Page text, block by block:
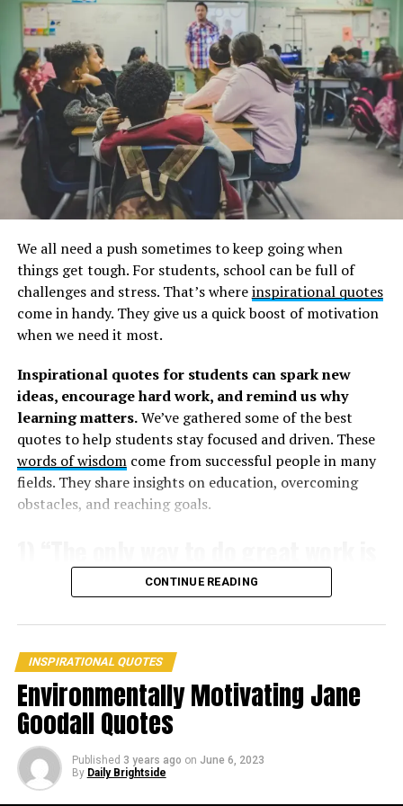
Benjamin B. Warfield
2. “For grace is given not because we have done good
works, but in order that we may be able to do them.” –
Saint Augustine of Hippo
3. “Grace isn’t a little prayer you chant before receiving
a meal. It’s a way to live. The law tells me how crooked I
am. Grace comes along and straightens me out.” –
Dwight Lyman Moody
creature. If it could be, it would cease to be grace.” –
Arthur W. Pink
5. “Grace is but glory begun, and glory is but grace
perfected.” –Jonathan Edwards
6. “Grace is the voice that calls us to change and then
gives us the power to pull it off.” –Max Lucado
7. “Courage is grace under pressure.” –Ernest
Hemingway
8. “Beauty without grace is the hook without the bait.” –
9. “Patience is a virtue; virtue is a grace.” –Jacob Rees-
We all need a push sometimes to keep going when
things get tough. For students, school can be full of
challenges and stress. That’s whereinspirational quotes
come in handy. They give us a quick boost of motivation
when we need it most.
Inspirational quotes for students can spark new
ideas, encourage hard work, and remind us why
learning matters.We’ve gathered some of the best
quotes to help students stay focused and driven. These
words of wisdomcome from successful people in many
fields. They share insights on education, overcoming
obstacles, and reaching goals.
to love what you do.” – Steve Jobs
CONTINUE READING
INSPIRATIONAL QUOTES
Environmentally Motivating Jane
Goodall Quotes
Published 3 years ago on June 6, 2023
By Daily Brightside